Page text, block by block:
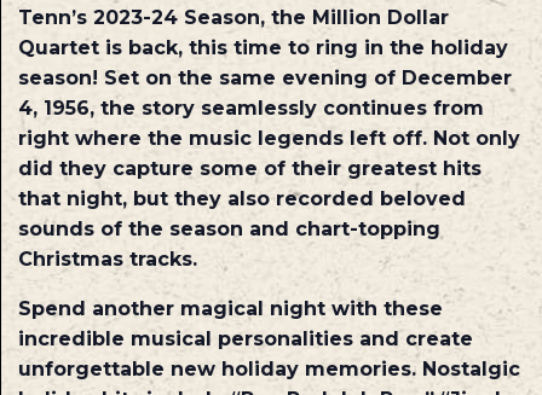
Tenn’s 2023-24 Season, the Million Dollar
Quartet is back, this time to ring in the holiday
season! Set on the same evening of December
4, 1956, the story seamlessly continues from
right where the music legends left off. Not only
did they capture some of their greatest hits
that night, but they also recorded beloved
sounds of the season and chart-topping
Christmas tracks.
Spend another magical night with these
incredible musical personalities and create
unforgettable new holiday memories. Nostalgic